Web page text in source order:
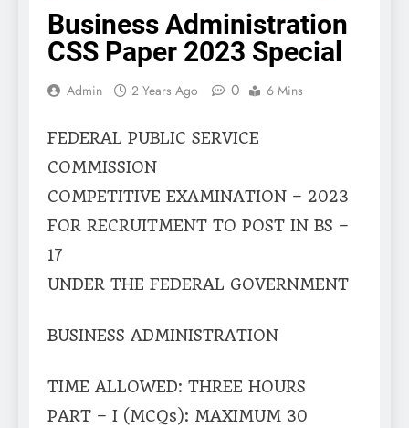
Business Administration
CSS Paper 2023 Special
Admin 2 Years Ago 0 6 Mins
FEDERAL PUBLIC SERVICE
COMMISSION
COMPETITIVE EXAMINATION – 2023
FOR RECRUITMENT TO POST IN BS –
17
UNDER THE FEDERAL GOVERNMENT
BUSINESS ADMINISTRATION
TIME ALLOWED: THREE HOURS
PART – I (MCQs): MAXIMUM 30